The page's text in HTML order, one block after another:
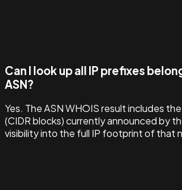
Can I look up all IP prefixes
ASN?
Yes. The ASN WHOIS result includes
(CIDR blocks) currently announced by
visibility into the full IP footprint of that